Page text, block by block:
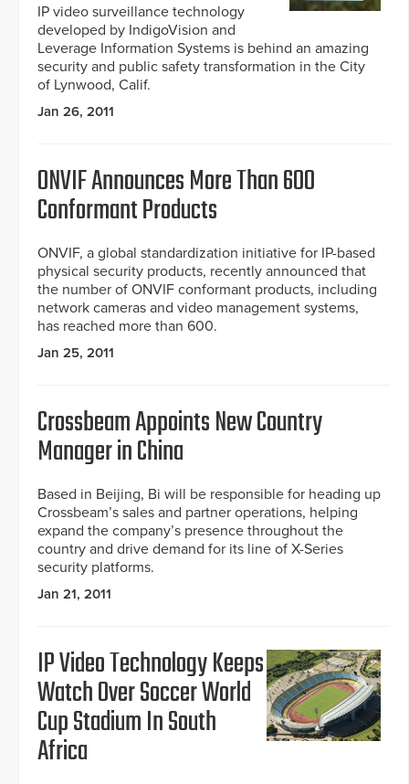
IP video surveillance technology
developed by IndigoVision and
Leverage Information Systems is behind an amazing
security and public safety transformation in the City
of Lynwood, Calif.
Jan 26, 2011
ONVIF Announces More Than 600
Conformant Products
ONVIF, a global standardization initiative for IP-based
physical security products, recently announced that
the number of ONVIF conformant products, including
network cameras and video management systems,
has reached more than 600.
Jan 25, 2011
Crossbeam Appoints New Country
Manager in China
Based in Beijing, Bi will be responsible for heading up
Crossbeam’s sales and partner operations, helping
expand the company’s presence throughout the
country and drive demand for its line of X-Series
security platforms.
Jan 21, 2011
IP Video Technology Keeps
Watch Over Soccer World
Cup Stadium In South
Africa